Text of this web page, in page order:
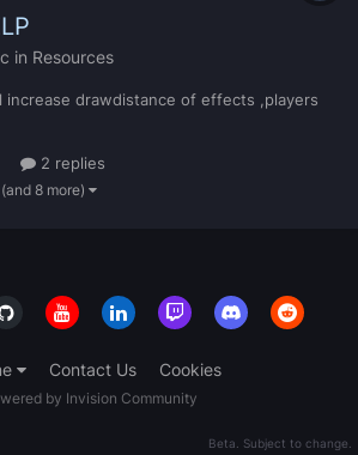
in Resources
increase drawdistance of effects ,players
2 replies
(and 8 more)
Beta. Subject to change.
Contact Us Cookies
by Invision Community